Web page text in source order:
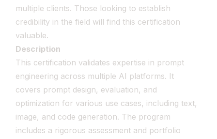
multiple clients. Those looking to establish
credibility in the field will find this certification
valuable.
Description
This certification validates expertise in prompt
engineering across multiple AI platforms. It
covers prompt design, evaluation, and
optimization for various use cases, including text,
image, and code generation. The program
includes a rigorous assessment and portfolio